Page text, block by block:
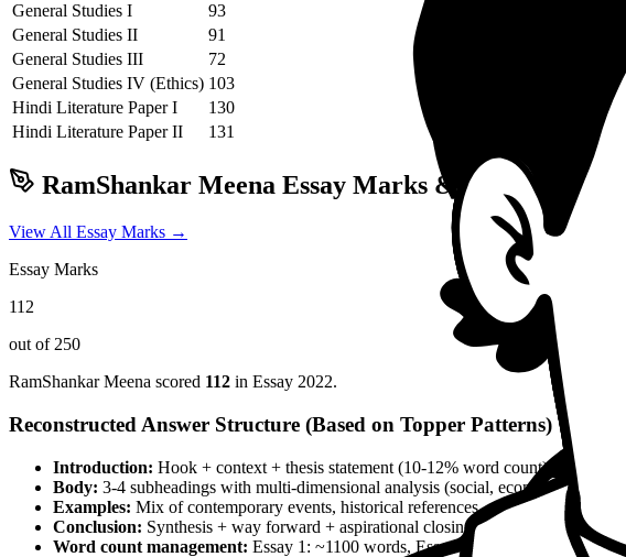
General Studies I
93
General Studies II
91
General Studies III
72
General Studies IV (Ethics) 103
Hindi Literature Paper I
130
Hindi Literature Paper II 131
RamShankar Meena Essay Marks & Writing
View All Essay Marks →
Essay Marks
112
out of 250
RamShankar Meena scored 112 in Essay 2022.
Reconstructed Answer Structure (Based on Topper Patterns)
Introduction: Hook + context + thesis statement (10-12% word count)
Body: 3-4 subheadings with multi-dimensional analysis (social, economic,
Examples: Mix of contemporary events, historical references, and philosophical
Conclusion: Synthesis + way forward + aspirational closing (8-10% word count)
Word count management: Essay 1: ~1100 words, Essay 2: ~1100 words